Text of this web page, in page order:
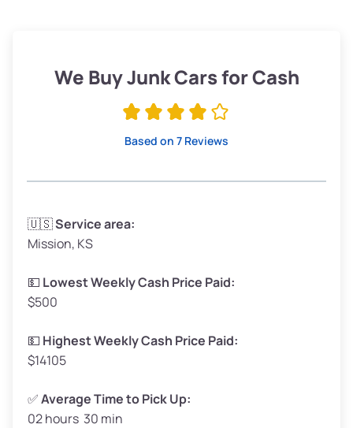
Low Value ($145/ton)
$276–$326
Avg Weight (lbs)
Weight (tons)
Low Value ($145/ton)
Avg Value ($165/ton)
High Value ($185/ton)
Avg Weight (lbs)
We Buy Junk Cars for Cash
Based on 7 Reviews
🇺🇸Service area:
Mission, KS
💵 Lowest Weekly Cash Price Paid:
$500
💵 Highest Weekly Cash Price Paid:
$14105
✅Average Time to Pick Up:
02 hours 30 min